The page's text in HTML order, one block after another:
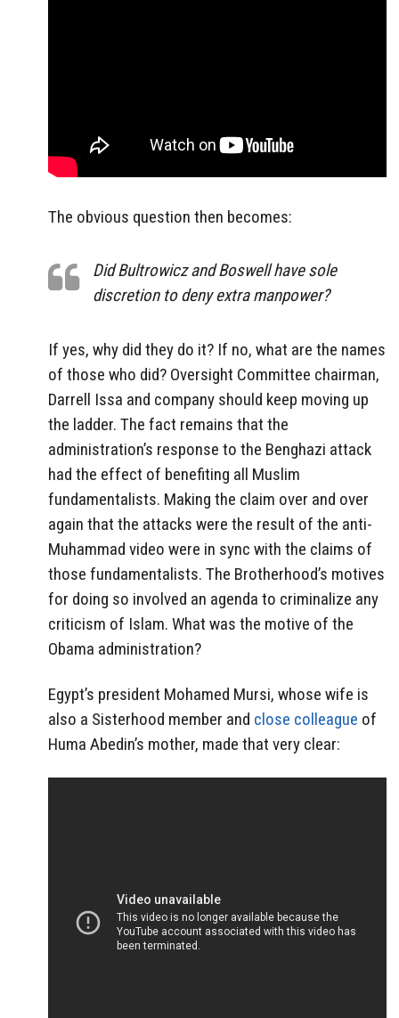
The obvious question then becomes:
Did Bultrowicz and Boswell have sole
discretion to deny extra manpower?
If yes, why did they do it? If no, what are the names
of those who did? Oversight Committee chairman,
Darrell Issa and company should keep moving up
the ladder. The fact remains that the
administration’s response to the Benghazi attack
had the effect of benefiting all Muslim
fundamentalists. Making the claim over and over
again that the attacks were the result of the anti-
Muhammad video were in sync with the claims of
those fundamentalists. The Brotherhood’s motives
for doing so involved an agenda to criminalize any
criticism of Islam. What was the motive of the
Obama administration?
Egypt’s president Mohamed Mursi, whose wife is
also a Sisterhood member and close colleague of
Huma Abedin’s mother, made that very clear: